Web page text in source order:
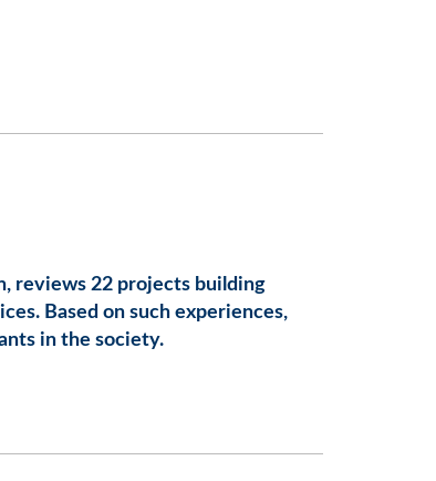
reviews 22 projects building
Based on such experiences,
in the society.